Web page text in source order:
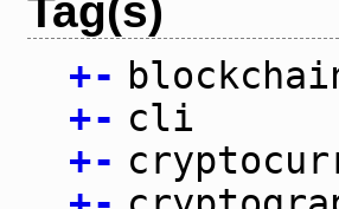
Tag(s)
+-
+- cli
+-